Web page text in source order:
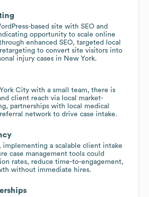
based site with SEO and
opportunity to scale online
enhanced SEO, targeted local
to convert site visitors into
injury cases in New York.
City with a small team, there is
client reach via local market-
partnerships with local medical
network to drive case intake.
implementing a scalable client intake
case management tools could
rates, reduce time-to-engagement,
without immediate hires.